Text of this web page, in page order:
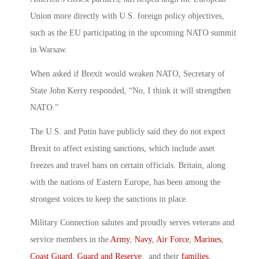
Union more directly with U.S. foreign policy objectives,
such as the EU participating in the upcoming NATO summit
in Warsaw.
When asked if Brexit would weaken NATO, Secretary of
State John Kerry responded, “No, I think it will strengthen
NATO.”
The U.S. and Putin have publicly said they do not expect
Brexit to affect existing sanctions, which include asset
freezes and travel bans on certain officials. Britain, along
with the nations of Eastern Europe, has been among the
strongest voices to keep the sanctions in place.
Military Connection salutes and proudly serves veterans and
service members in the Army, Navy, Air Force, Marines,
Coast Guard, Guard and Reserve, and their families.